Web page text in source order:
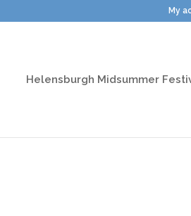
My
Helensburgh Midsummer